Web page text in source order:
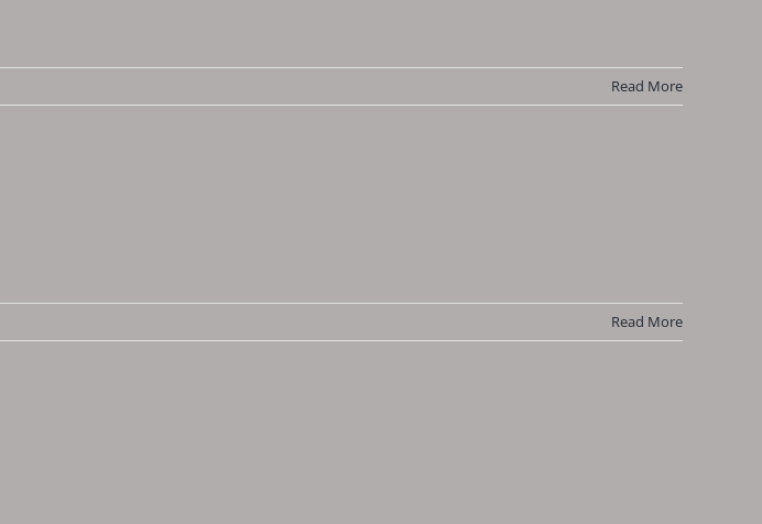
Read More
Read More